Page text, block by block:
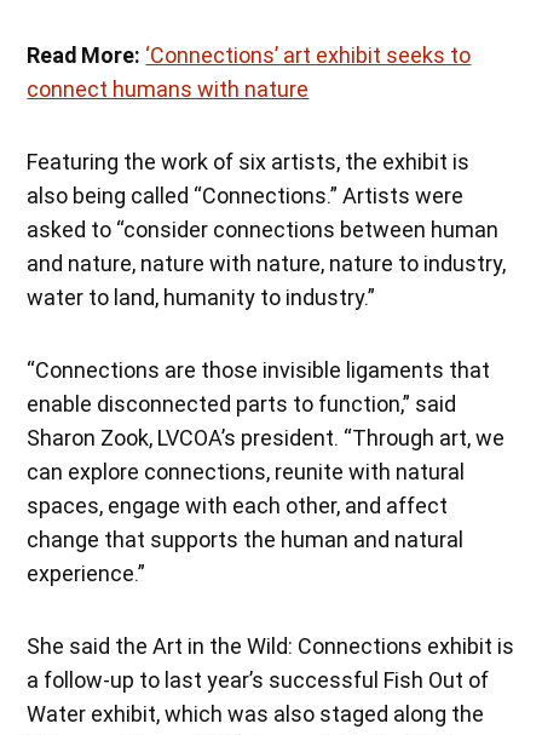
Read More: ‘Connections’ art exhibit seeks to
connect humans with nature
Featuring the work of six artists, the exhibit is
also being called “Connections.” Artists were
asked to “consider connections between human
and nature, nature with nature, nature to industry,
water to land, humanity to industry.”
“Connections are those invisible ligaments that
enable disconnected parts to function,” said
Sharon Zook, LVCOA’s president. “Through art, we
can explore connections, reunite with natural
spaces, engage with each other, and affect
change that supports the human and natural
experience.”
She said the Art in the Wild: Connections exhibit is
a follow-up to last year’s successful Fish Out of
Water exhibit, which was also staged along the